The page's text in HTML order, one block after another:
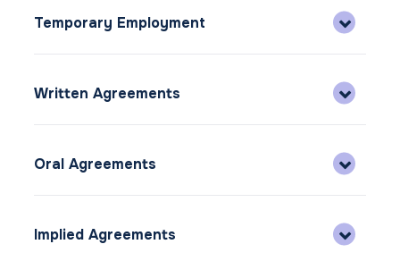
Temporary Employment
Written Agreements
Oral Agreements
Implied Agreements